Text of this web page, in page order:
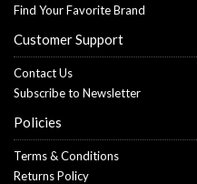
Find Your Favorite Brand
Customer Support
Contact Us
Subscribe to Newsletter
Policies
Terms & Conditions
Returns Policy